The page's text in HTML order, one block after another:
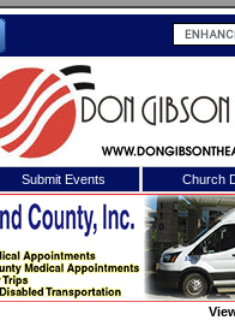
Submit Events Church
Not a Member?